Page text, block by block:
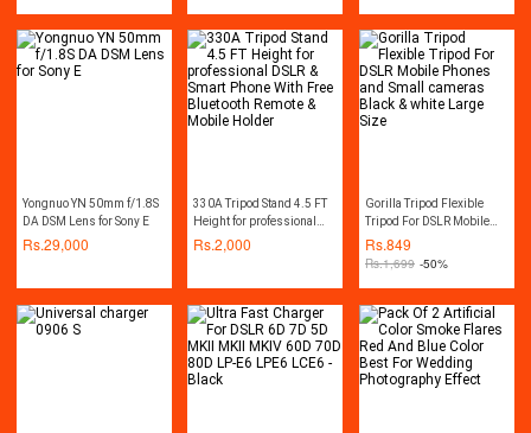
Yongnuo YN 50mm f/1.8S
DA DSM Lens for Sony E
Rs.29,000
330A Tripod Stand 4.5 FT
Height for professional
DSLR & Smart Phone With
Free Bluetooth Remote &
Rs.2,000
Gorilla Tripod Flexible
Tripod For DSLR Mobile
Phones and Small
cameras Black & white
Rs.849
Rs.1,699 -50%